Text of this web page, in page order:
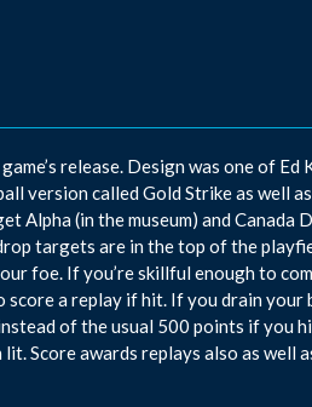
release. Design was one of Ed
version called Gold Strike as well
Alpha (in the museum) and
targets are in the top of the
foe. If you’re skillful enough to
score a replay if hit. If you drain
of the usual 500 points if you
Score awards replays also as well